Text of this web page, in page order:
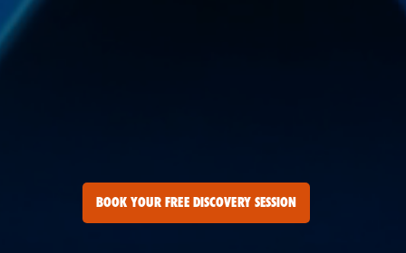
BOOK YOUR FREE DISCOVERY SESSION